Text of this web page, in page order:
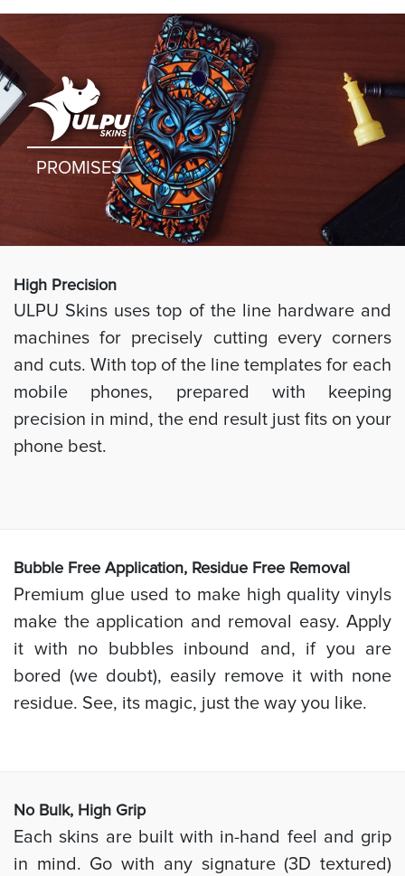
PROMISES
High Precision
ULPU Skins uses top of the line hardware and
machines for precisely cutting every corners
and cuts. With top of the line templates for each
mobile phones, prepared with keeping
precision in mind, the end result just fits on your
phone best.
Bubble Free Application, Residue Free Removal
Premium glue used to make high quality vinyls
make the application and removal easy. Apply
it with no bubbles inbound and, if you are
bored (we doubt), easily remove it with none
residue. See, its magic, just the way you like.
No Bulk, High Grip
Each skins are built with in-hand feel and grip
in mind. Go with any signature (3D textured)